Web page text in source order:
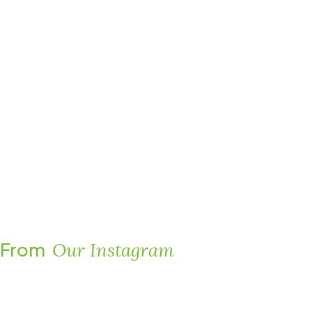
From Our Instagram